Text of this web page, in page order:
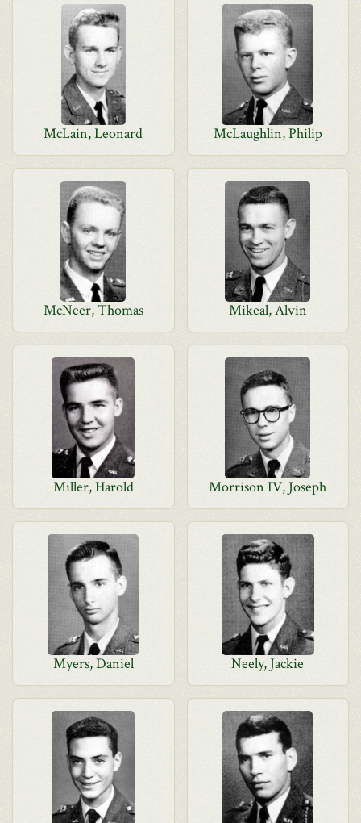
McLain, Leonard McLaughlin, Philip
McNeer, Thomas Mikeal, Alvin
Miller, Harold Morrison IV, Joseph
Myers, Daniel Neely, Jackie